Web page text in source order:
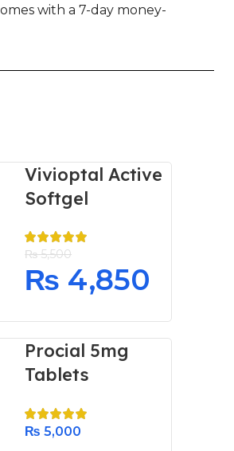
with a 7-day money-
Vivioptal Active
Softgel
₨5,500
₨ 4,850
Procial 5mg
Tablets
₨ 5,000